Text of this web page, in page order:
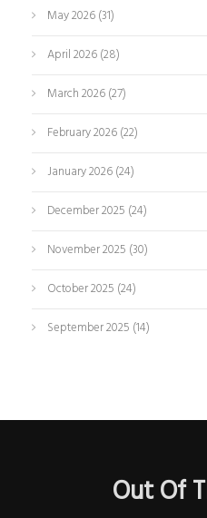
May 2026(31)
April 2026(28)
March 2026(27)
February 2026(22)
January 2026(24)
December 2025 (24)
November 2025 (30)
October 2025 (24)
September 2025 (14)
Out Of